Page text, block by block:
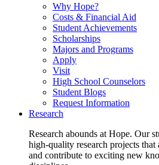
Why Hope?
Costs & Financial Aid
Student Achievements
Scholarships
Majors and Programs
Apply
Visit
High School Counselors
Student Blogs
Request Information
Research
Research abounds at Hope. Our
high-quality research projects
and contribute to exciting new